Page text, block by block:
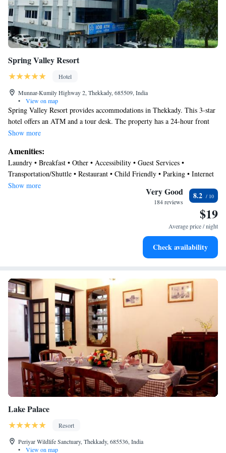
Spring Valley Resort
Hotel
Munnar-Kumily Highway 2, Thekkady, 685509, India
•
View on map
Spring Valley Resort provides accommodations in Thekkady. This 3-star
hotel offers an ATM and a tour desk. The property has a 24-hour front
desk, airport transportation, room service and free WiFi throughout the
cable channels and a private bathroom with free toiletries and a shower.
Guest rooms have a desk. At Spring Valley Resort you'll find a restaurant
serving Chinese, Indian and Seafood cuisine. Vegetarian and halal
options can also be requested. Madurai Airport is 90 miles from the
Show more
Amenities:
Laundry • Breakfast • Other • Accessibility • Guest Services •
Transportation/Shuttle • Restaurant • Child Friendly • Parking • Internet
• Security/Safety
Show more
Very Good
184 reviews
8.2
$19
Average price / night
Check availability
Lake Palace
Resort
Periyar Wildlife Sanctuary, Thekkady, 685536, India
•
View on map